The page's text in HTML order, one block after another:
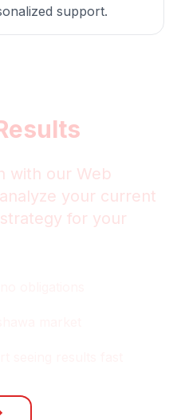
support.
with our Web
your current
for your